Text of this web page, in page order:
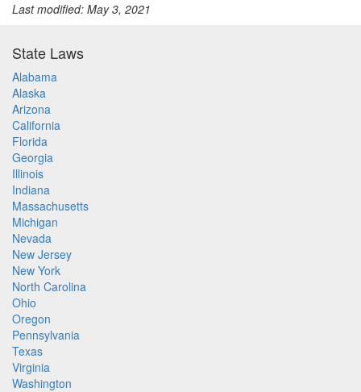
Last modified: May 3, 2021
State Laws
Alabama
Alaska
Arizona
California
Florida
Georgia
Illinois
Indiana
Massachusetts
Michigan
Nevada
New Jersey
New York
North Carolina
Ohio
Oregon
Pennsylvania
Texas
Virginia
Washington